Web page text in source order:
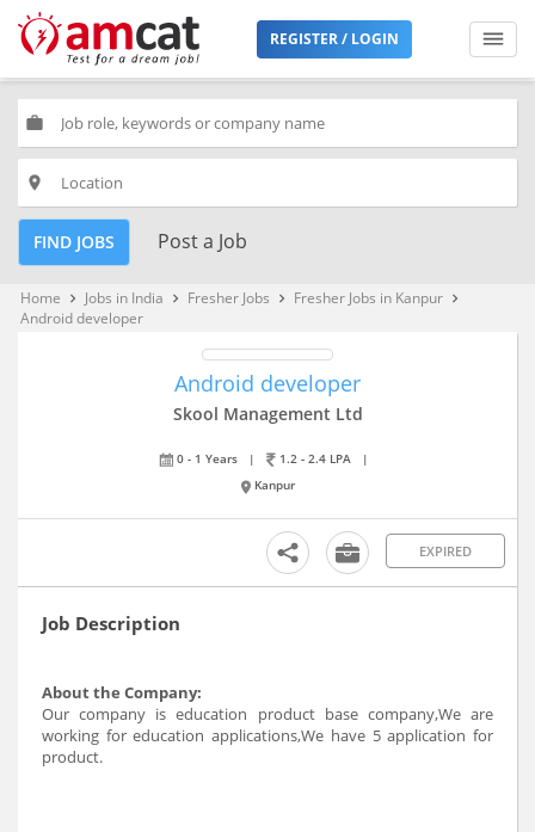
REGISTER / LOGIN
work
place
FIND JOBS Post a Job
Home keyboard_arrow_right Jobs in India keyboard_arrow_right Fresher Jobs keyboard_arrow_right Fresher Jobs in Kanpur keyboard_arrow_right
Android developer
Android developer
Skool Management Ltd
0 - 1 Years | 1.2 - 2.4 LPA
|
Kanpur
EXPIRED
Job Description
About the Company:
Our company is education product base company,We are
working for education applications,We have 5 application for
product.